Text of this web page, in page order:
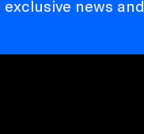
news and